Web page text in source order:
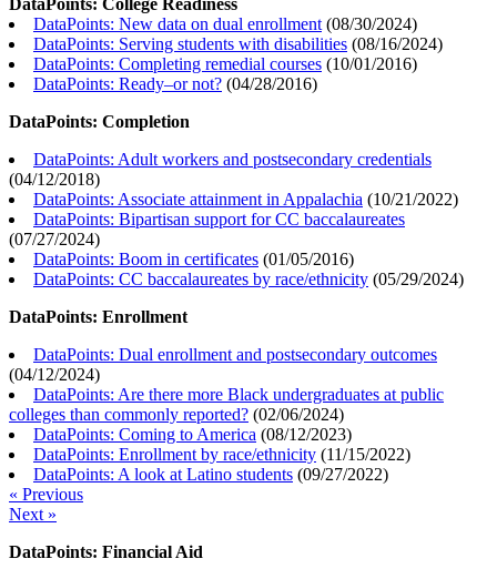
DataPoints: College Readiness
DataPoints: New data on dual enrollment (08/30/2024)
DataPoints: Serving students with disabilities (08/16/2024)
DataPoints: Completing remedial courses (10/01/2016)
DataPoints: Ready–or not? (04/28/2016)
DataPoints: Completion
DataPoints: Adult workers and postsecondary credentials
(04/12/2018)
DataPoints: Associate attainment in Appalachia (10/21/2022)
DataPoints: Bipartisan support for CC baccalaureates
(07/27/2024)
DataPoints: Boom in certificates (01/05/2016)
DataPoints: CC baccalaureates by race/ethnicity (05/29/2024)
DataPoints: Enrollment
DataPoints: Dual enrollment and postsecondary outcomes
(04/12/2024)
DataPoints: Are there more Black undergraduates at public
colleges than commonly reported? (02/06/2024)
DataPoints: Coming to America (08/12/2023)
DataPoints: Enrollment by race/ethnicity (11/15/2022)
DataPoints: A look at Latino students (09/27/2022)
« Previous
Next »
DataPoints: Financial Aid